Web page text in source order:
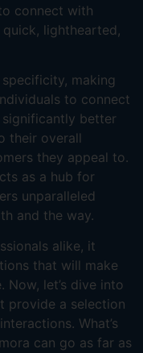
connect with
lighthearted,
making
to connect
better
their overall
they appeal to.
as a hub for
unparalleled
and the way.
alike, it
that will make
let’s dive into
provide a selection
What’s
can go as far as